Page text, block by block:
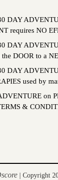
DAY
requires NO
DAY
DOOR to a
DAY
used by
on
&
| Copyright